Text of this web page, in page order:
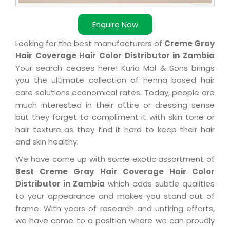
Enquire Now
Looking for the best manufacturers of Creme Gray
Hair Coverage Hair Color Distributor in Zambia
Your search ceases here! Kuria Mal & Sons brings
you the ultimate collection of henna based hair
care solutions economical rates. Today, people are
much interested in their attire or dressing sense
but they forget to compliment it with skin tone or
hair texture as they find it hard to keep their hair
and skin healthy.
We have come up with some exotic assortment of
Best Creme Gray Hair Coverage Hair Color
Distributor in Zambia which adds subtle qualities
to your appearance and makes you stand out of
frame. With years of research and untiring efforts,
we have come to a position where we can proudly